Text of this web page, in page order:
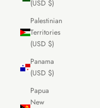
(USD $)
Palestinian
Territories
(USD $)
Panama
(USD $)
Papua
New